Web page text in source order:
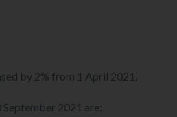
by 2% from 1 April 2021.
2021 are: